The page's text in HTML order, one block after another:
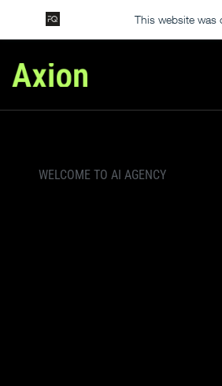
This website was
WELCOME TO AI AGENCY